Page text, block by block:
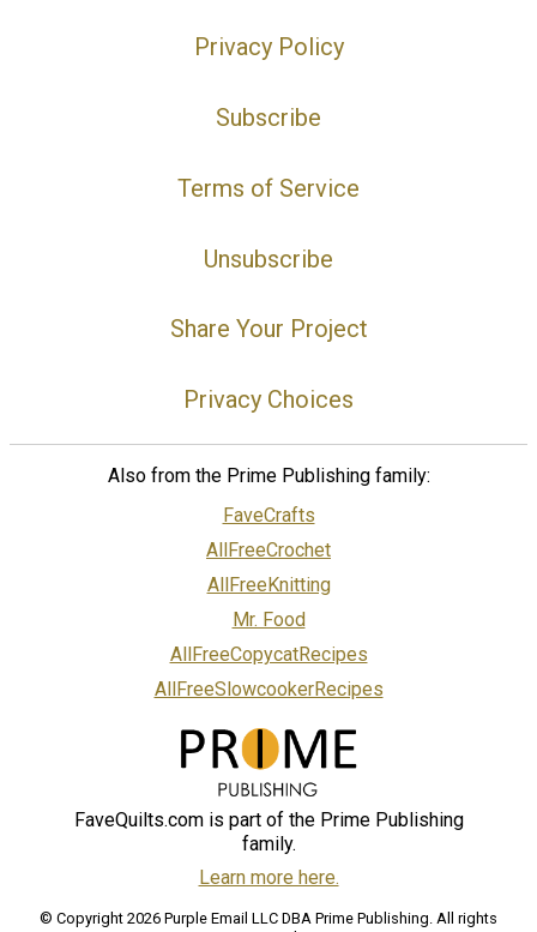
Privacy Policy
Subscribe
Terms of Service
Unsubscribe
Share Your Project
Privacy Choices
Also from the Prime Publishing family:
FaveCrafts
AllFreeCrochet
AllFreeKnitting
Mr. Food
AllFreeCopycatRecipes
AllFreeSlowcookerRecipes
FaveQuilts.com is part of the Prime Publishing
family.
Learn more here.
© Copyright 2026 Purple Email LLC DBA Prime Publishing. All rights